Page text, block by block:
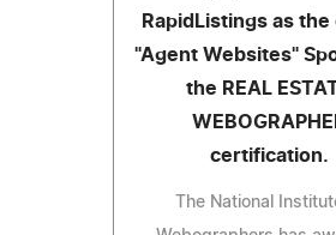
RapidListings as the
"Agent Websites"
the REAL
certification.
The National